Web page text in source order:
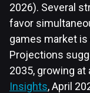
2026). Several
favor
games market
Projections
2035, growing at
Insights, April